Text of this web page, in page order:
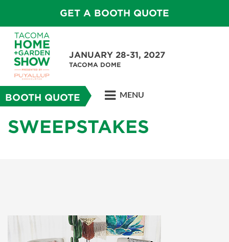
GET A BOOTH QUOTE
JANUARY 28-31, 2027
TACOMA DOME
BOOTH QUOTE MENU
SWEEPSTAKES